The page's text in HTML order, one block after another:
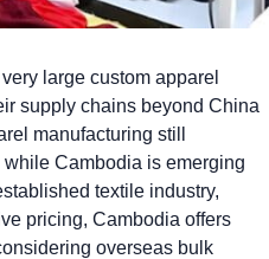
large custom apparel
supply chains beyond China
manufacturing still
Cambodia is emerging
textile industry,
pricing, Cambodia offers
overseas bulk